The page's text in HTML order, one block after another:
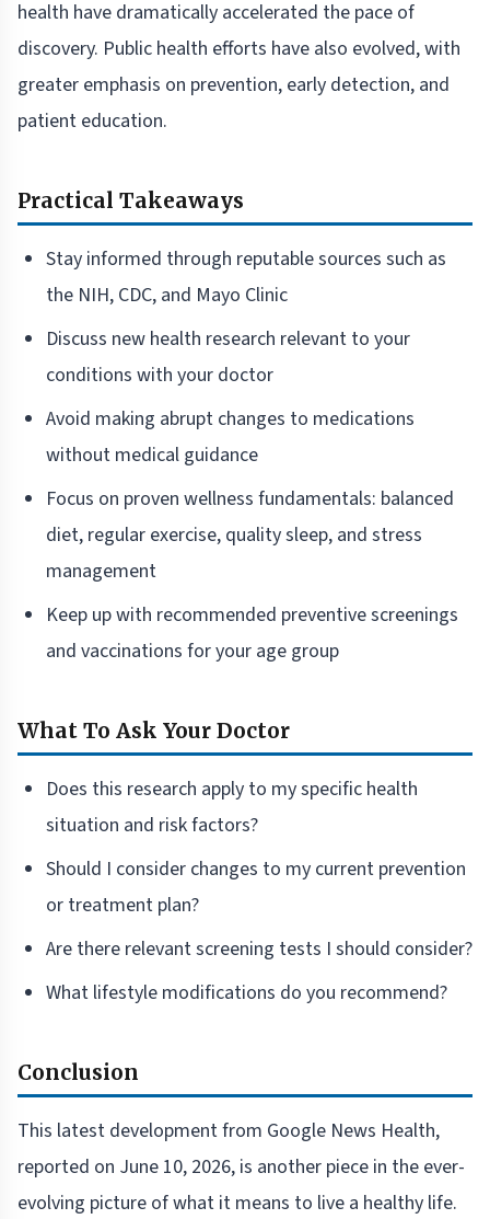
health have dramatically accelerated the pace of
discovery. Public health efforts have also evolved, with
greater emphasis on prevention, early detection, and
patient education.
Practical Takeaways
Stay informed through reputable sources such as
the NIH, CDC, and Mayo Clinic
Discuss new health research relevant to your
conditions with your doctor
Avoid making abrupt changes to medications
without medical guidance
Focus on proven wellness fundamentals: balanced
diet, regular exercise, quality sleep, and stress
management
Keep up with recommended preventive screenings
and vaccinations for your age group
What To Ask Your Doctor
Does this research apply to my specific health
situation and risk factors?
Should I consider changes to my current prevention
or treatment plan?
Are there relevant screening tests I should consider?
What lifestyle modifications do you recommend?
Conclusion
This latest development from Google News Health,
reported on June 10, 2026, is another piece in the ever-
evolving picture of what it means to live a healthy life.